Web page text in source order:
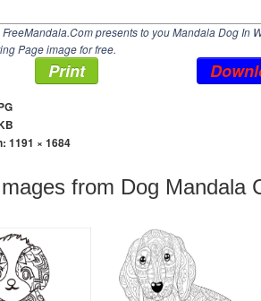
FreeMandala.Com presents to you Mandala Dog In
Page image for free.
Print
1191 × 1684
from Dog Mandala